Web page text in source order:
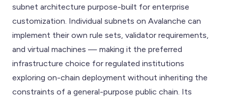
subnet architecture purpose-built for enterprise
customization. Individual subnets on Avalanche can
implement their own rule sets, validator requirements,
and virtual machines — making it the preferred
infrastructure choice for regulated institutions
exploring on-chain deployment without inheriting the
constraints of a general-purpose public chain. Its